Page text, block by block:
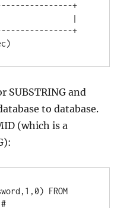
+
|
+
SUBSTRING and
to database.
(which is a
FROM